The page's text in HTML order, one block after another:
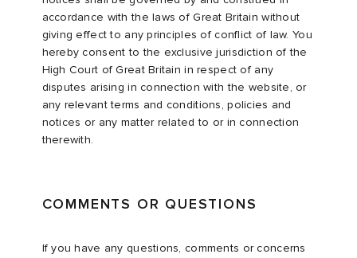
accordance with the laws of Great Britain without
giving effect to any principles of conflict of law. You
hereby consent to the exclusive jurisdiction of the
High Court of Great Britain in respect of any
disputes arising in connection with the website, or
any relevant terms and conditions, policies and
notices or any matter related to or in connection
therewith.
COMMENTS OR QUESTIONS
If you have any questions, comments or concerns